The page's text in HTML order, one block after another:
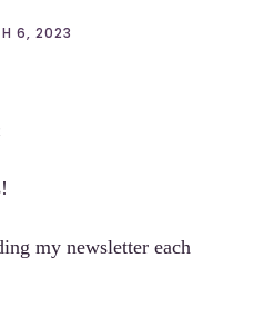
6, 2023
my newsletter each